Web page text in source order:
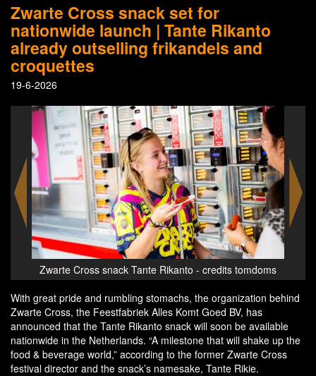
Zwarte Cross snack set for
nationwide launch | Tante Rikanto
already outselling frikandels and
croquettes
19-6-2026
tomdoms
Zwarte Cross snack Tante Rikanto - credits tomdoms
With great pride and rumbling stomachs, the organization behind
Zwarte Cross, the Feestfabriek Alles Komt Goed BV, has
announced that the Tante Rikanto snack will soon be available
nationwide in the Netherlands. “A milestone that will shake up the
food & beverage world,” according to the former Zwarte Cross
festival director and the snack’s namesake, Tante Rikie.